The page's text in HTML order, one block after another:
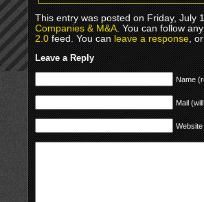
This entry was posted on Friday, July
Companies & M&A. You can follow
2.0feed. You canleave a response,
Leave a Reply
Name
Mail
Website